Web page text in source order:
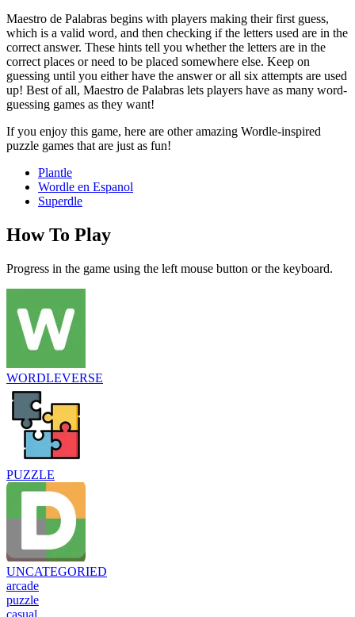
Maestro de Palabras begins with players making their first guess,
which is a valid word, and then checking if the letters used are in the
correct answer. These hints tell you whether the letters are in the
correct places or need to be placed somewhere else. Keep on
guessing until you either have the answer or all six attempts are used
up! Best of all, Maestro de Palabras lets players have as many word-
guessing games as they want!
If you enjoy this game, here are other amazing Wordle-inspired
puzzle games that are just as fun!
Plantle
Wordle en Espanol
Superdle
How To Play
Progress in the game using the left mouse button or the keyboard.
WORDLEVERSE
PUZZLE
UNCATEGORIED
arcade
puzzle
casual